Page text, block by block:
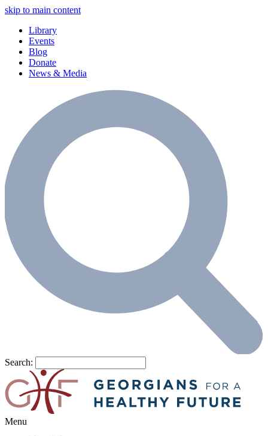
skip to main content
Library
Events
Blog
Donate
News & Media
Search:
Menu